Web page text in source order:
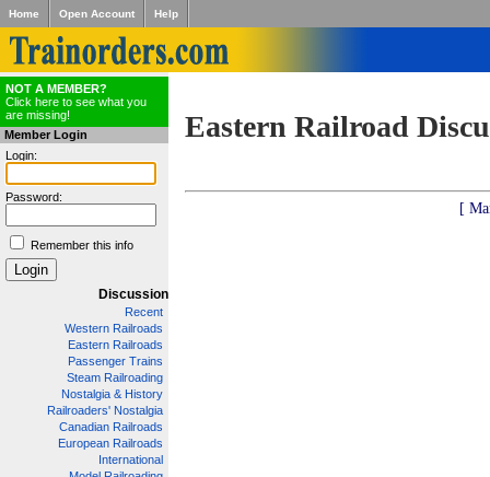
Home Open Account Help
NOT A MEMBER?
Click here to see what you
are missing!
Member Login
Login:
Password:
Remember this info
Discussion
Recent
Western Railroads
Eastern Railroads
Passenger Trains
Steam Railroading
Nostalgia & History
Railroaders' Nostalgia
Canadian Railroads
European Railroads
International
Eastern Railroad
[